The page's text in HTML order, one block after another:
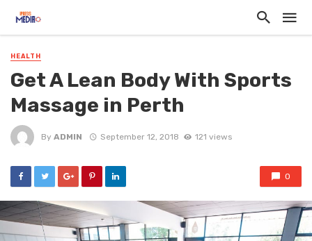
HEALTH
Get A Lean Body With Sports
Massage in Perth
By ADMIN September 12, 2018 121 views
0